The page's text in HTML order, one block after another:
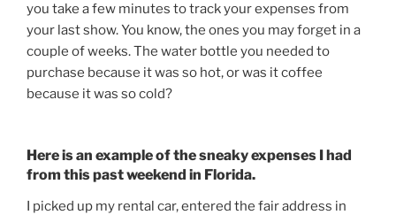
you take a few minutes to track your expenses from
your last show. You know, the ones you may forget in a
couple of weeks. The water bottle you needed to
purchase because it was so hot, or was it coffee
because it was so cold?
Here is an example of the sneaky expenses I had
from this past weekend in Florida.
I picked up my rental car, entered the fair address in